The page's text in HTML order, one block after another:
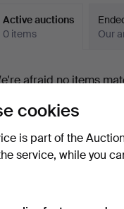
Active auctions
0 items
Our
afraid no items
“Subscribe to this
match
cookies
is part of the
service, while you